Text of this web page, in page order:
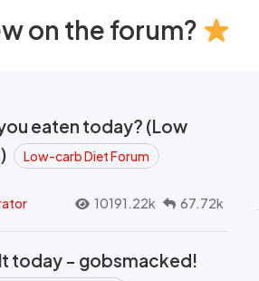
on the forum?
eaten today? (Low
Low-carb Diet Forum
10191.22k 67.72k
today - gobsmacked!